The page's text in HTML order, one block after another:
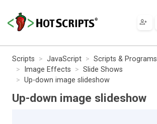
Scripts JavaScript
Scripts & Programs
Image Effects
Slide Shows
Up-down image slideshow
Up-down image slideshow